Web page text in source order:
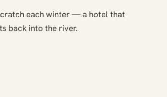
each winter — a hotel that
back into the river.